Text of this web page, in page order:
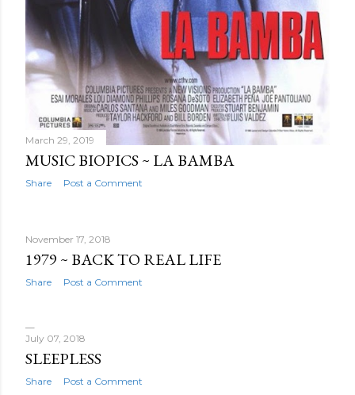
March 29, 2019
MUSIC BIOPICS ~ LA BAMBA
Share Post a Comment
November 17, 2018
1979 ~ BACK TO REAL LIFE
Share Post a Comment
July 07, 2018
SLEEPLESS
Share Post a Comment